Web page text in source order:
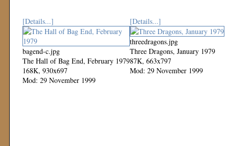
[Details...]
bagend-c.jpg
The Hall of Bag End, February 1979
168K, 930x697
Mod: 29 November 1999
[Details...]
threedragons.jpg
Three Dragons, January 1979
87K, 663x797
Mod: 29 November 1999